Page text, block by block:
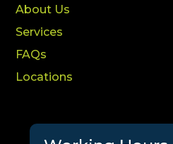
About Us
Services
FAQs
Locations